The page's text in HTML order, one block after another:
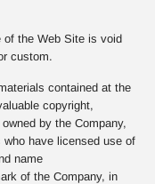
of the Web Site is void
custom.
contained at the
copyright,
by the Company,
have licensed use of
name
of the Company, in